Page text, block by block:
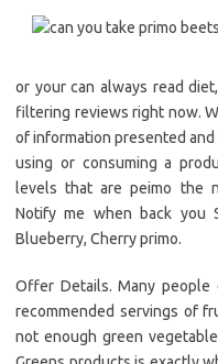
or your can always read
filtering reviews right now.
of information presented
using or consuming a
levels that are peimo the
Notify me when back you
Blueberry, Cherry primo.
Offer Details. Many
recommended servings of
not enough green